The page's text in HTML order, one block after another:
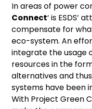
In areas of power
Connect‘ is ESDS’
compensate for
eco-system. An
integrate the usage
resources in the
alternatives and
systems have been
With Project Green